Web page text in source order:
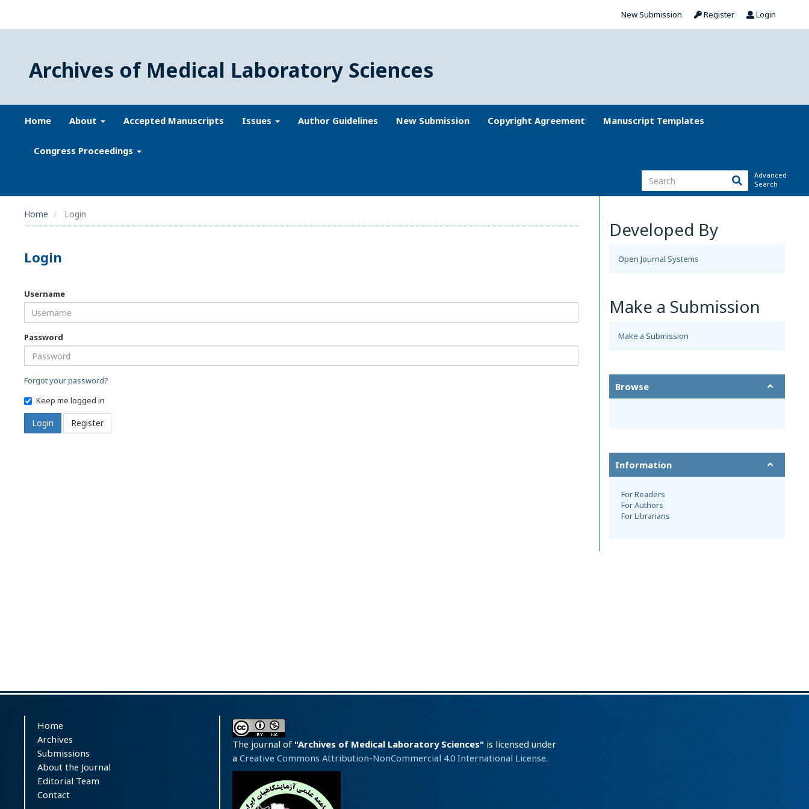
New Submission Register Login
Archives of Medical Laboratory Sciences
Home About Accepted Manuscripts Issues Author Guidelines New Submission Copyright Agreement Manuscript Templates
Congress Proceedings
Advanced
Search
Home Login
Login
Username
Password
Forgot your password?
Keep me logged in
Login Register
Developed By
Open Journal Systems
Make a Submission
Make a Submission
Browse
Information
For Readers
For Authors
For Librarians
Home
Archives
Submissions
About the Journal
Editorial Team
Contact
The journal of "Archives of Medical Laboratory Sciences"is licensed under
a Creative Commons Attribution-NonCommercial 4.0 International License.